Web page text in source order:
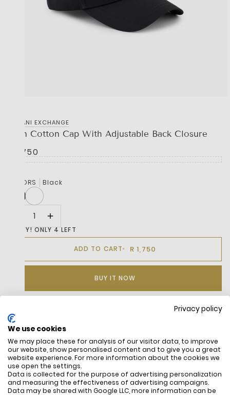
Privacy policy
We use cookies
We may place these for analysis of our visitor data, to improve
our website, show personalised content and to give you a great
website experience. For more information about the cookies we
use open the settings.
Data is collected for the purpose of advertising personalization
and measuring the effectiveness of advertising campaigns.
Data may be shared with Google LLC, more information can be
‎ARMANI EXCHANGE
Icon Cotton Cap With Adjustable Back Closure
R 1,750
COLORS Black
HURRY! ONLY 4 LEFT
ADD TO CART R 1,750
BUY IT NOW
DESCRIPTION
Elevate Your Everyday Style With Our Cotton Cap From The Icon
Collection, Crafted For Comfort And Timeless Appeal.
Featuring An Adjustable Back Closure, This Classic Accessory
Ensures A Secure, Customizable Fit For All-Day Wear.